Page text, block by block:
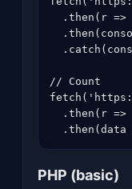
.then(r =>
// Count
.then(r =>
.then(data
PHP (basic)